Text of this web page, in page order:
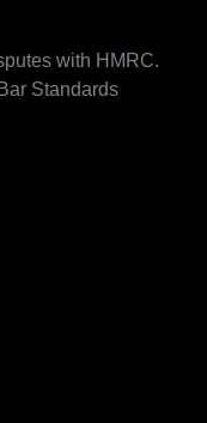
with HMRC.
Standards